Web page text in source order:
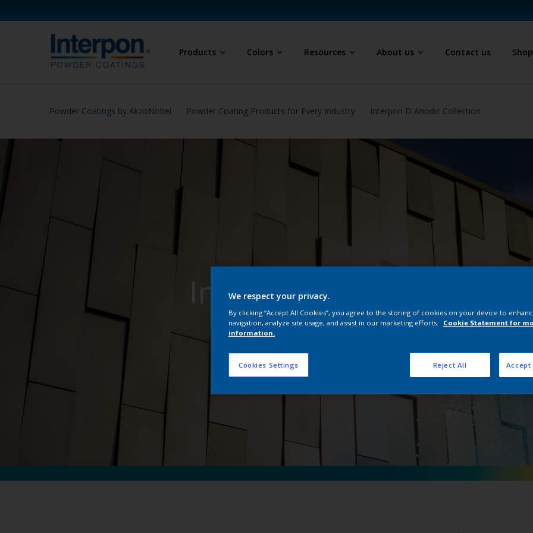
Products Colors Resources About us Contact us Shop
Powder Coatings by AkzoNobel Powder Coating Products for Every Industry Interpon D Anodic Collection
Interpon D Anodic
We respect your privacy.
By clicking “Accept All Cookies”, you agree to the storing of cookies on your device to
navigation, analyze site usage, and assist in our marketing efforts.
Cookie Statement for
information.
Cookies Settings Reject All Accept